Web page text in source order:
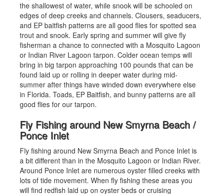
the shallowest of water, while snook will be schooled on
edges of deep creeks and channels. Clousers, seaducers,
and EP baitfish patterns are all good flies for spotted sea
trout and snook. Early spring and summer will give fly
fisherman a chance to connected with a Mosquito Lagoon
or Indian River Lagoon tarpon. Colder ocean temps will
bring in big tarpon approaching 100 pounds that can be
found laid up or rolling in deeper water during mid-
summer after things have winded down everywhere else
in Florida. Toads, EP Baitfish, and bunny patterns are all
good flies for our tarpon.
Fly Fishing around New Smyrna Beach /
Ponce Inlet
Fly fishing around New Smyrna Beach and Ponce Inlet is
a bit different than in the Mosquito Lagoon or Indian River.
Around Ponce Inlet are numerous oyster filled creeks with
lots of tide movement. When fly fishing these areas you
will find redfish laid up on oyster beds or cruising